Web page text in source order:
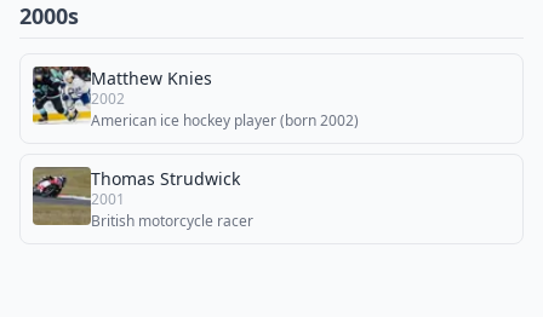
2000s
Matthew Knies
2002
American ice hockey player (born 2002)
Thomas Strudwick
2001
British motorcycle racer